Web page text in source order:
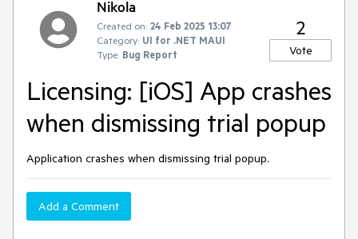
Nikola
Created on: 24 Feb 2025 13:07
Category: UI for .NET MAUI
Type: Bug Report
2
Vote
Licensing: [iOS] App crashes
when dismissing trial popup
Application crashes when dismissing trial popup.
Add a Comment